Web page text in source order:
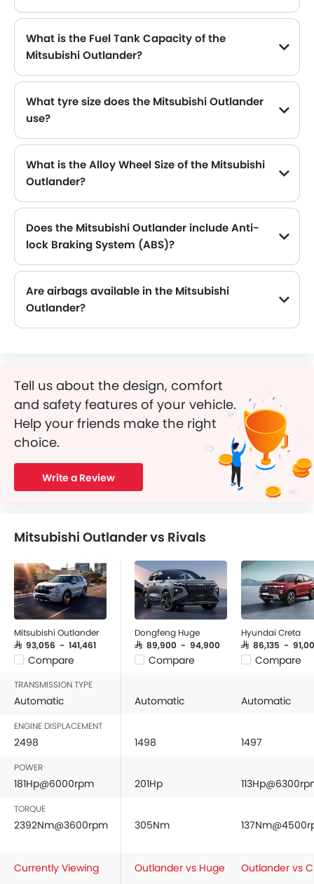
What is the Fuel Tank Capacity of the
Mitsubishi Outlander?
What tyre size does the Mitsubishi Outlander
use?
What is the Alloy Wheel Size of the Mitsubishi
Outlander?
Does the Mitsubishi Outlander include Anti-
lock Braking System (ABS)?
Are airbags available in the Mitsubishi
Outlander?
Tell us about the design, comfort
and safety features of your vehicle.
Help your friends make the right
choice.
Write a Review
Mitsubishi Outlander vs Rivals
Mitsubishi Outlander
SAR 93,056 - 141,461
Compare
Dongfeng Huge
SAR 89,900 - 94,900
Compare
Hyundai Creta
SAR 86,135 -
Compare
TRANSMISSION TYPE
Automatic Automatic Automatic
ENGINE DISPLACEMENT
2498 1498 1497
POWER
181Hp@6000rpm 201Hp
TORQUE
2392Nm@3600rpm 305Nm
Currently Viewing Outlander vs Huge Outlander vs